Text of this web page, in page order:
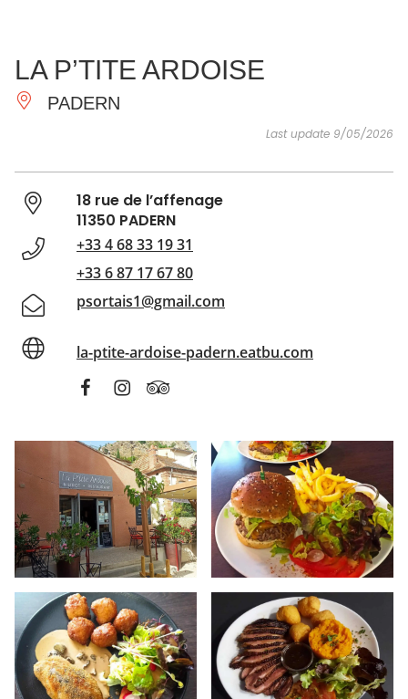
ESSENTIAL
AND
DO
INSPIRATIONS
LA P’TITE ARDOISE
PADERN
Last update 9/05/2026
18 rue de l’affenage
11350 PADERN
+33 4 68 33 19 31
+33 6 87 17 67 80
psortais1@gmail.com
la-ptite-ardoise-padern.eatbu.com